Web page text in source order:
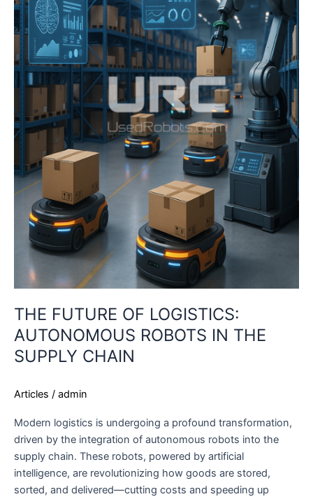
THE FUTURE OF LOGISTICS:
AUTONOMOUS ROBOTS IN THE
SUPPLY CHAIN
Articles / admin
Modern logistics is undergoing a profound transformation,
driven by the integration of autonomous robots into the
supply chain. These robots, powered by artificial
intelligence, are revolutionizing how goods are stored,
sorted, and delivered—cutting costs and speeding up
IN
THE
SUPPLY
CHAIN